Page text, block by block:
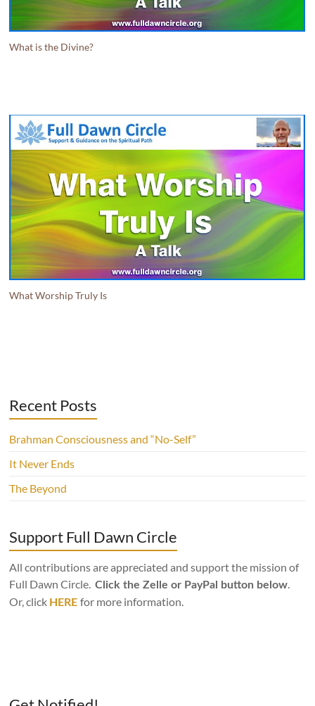
What is the Divine?
What Worship Truly Is
Recent Posts
Brahman Consciousness and “No-Self”
It Never Ends
The Beyond
Support Full Dawn Circle
All contributions are appreciated and support the mission of
Full Dawn Circle.Click the Zelle or PayPal button below.
Or, click HERE for more information.